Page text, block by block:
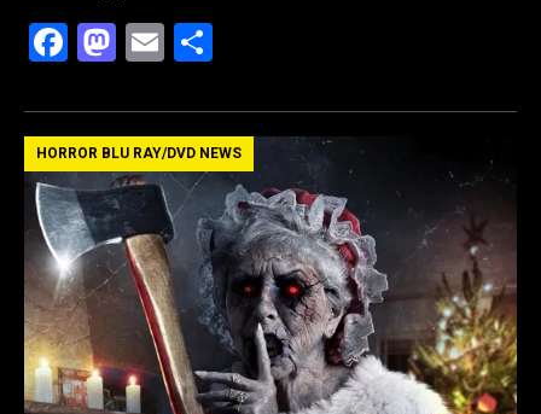
F
ce
b
o
o
k
M
st
o
d
o
n
E
ail ar
e
HORROR BLU RAY/DVD NEWS